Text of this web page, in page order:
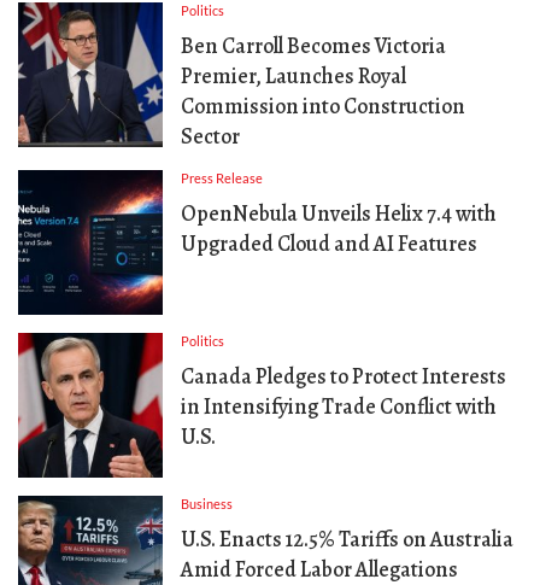
Politics
Ben Carroll Becomes Victoria
Premier, Launches Royal
Commission into Construction
Sector
Press Release
OpenNebula Unveils Helix 7.4 with
Upgraded Cloud and AI Features
Politics
Canada Pledges to Protect Interests
in Intensifying Trade Conflict with
U.S.
Business
U.S. Enacts 12.5% Tariffs on Australia
Amid Forced Labor Allegations